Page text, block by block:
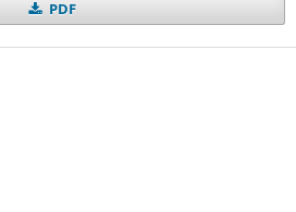
PDF